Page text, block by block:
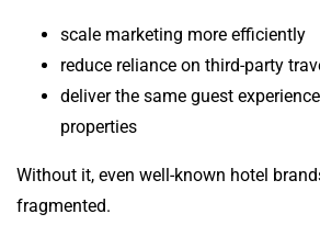
scale marketing more efficiently
reduce reliance on third-party
deliver the same guest
properties
Without it, even well-known hotel
fragmented.